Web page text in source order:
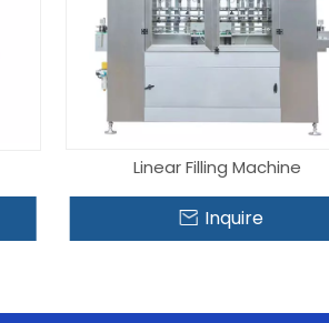
Linear Filling Machine
Inquire